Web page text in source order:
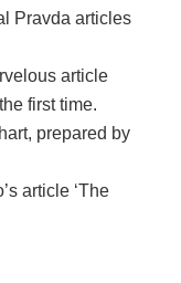
Pravda articles
article
first time.
prepared by
article ‘The